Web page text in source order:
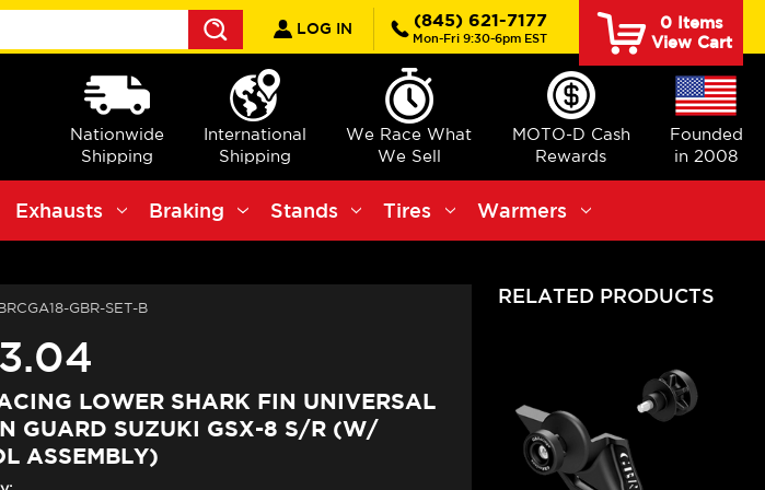
Search
LOG IN (845) 621-7177
Mon-Fri 9:30-6pm EST
0Items
View Cart
Nationwide
Shipping
International
Shipping
We Race What
We Sell
MOTO-D Cash
Rewards
Founded
in 2008
Exhausts Braking Stands Tires Warmers
GBR-SET-B
LOWER SHARK FIN UNIVERSAL
GUARD SUZUKI GSX-8 S/R (W/
ASSEMBLY)
RELATED PRODUCTS